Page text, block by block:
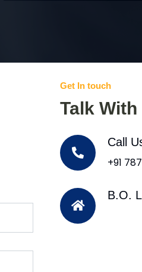
Get In touch
Talk
Call
+91
B.O.